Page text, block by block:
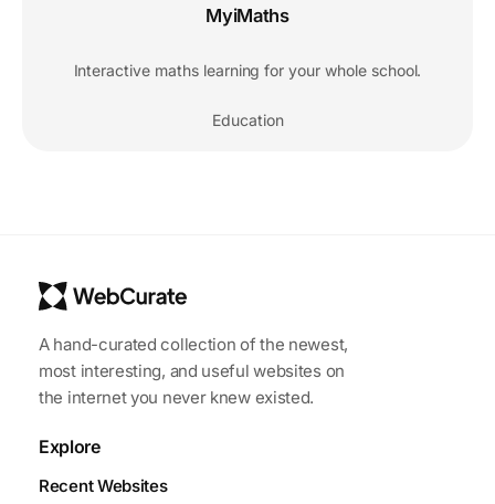
MyiMaths
Interactive maths learning for your whole school.
Education
A hand-curated collection of the newest,
most interesting, and useful websites on
the internet you never knew existed.
Explore
Recent Websites